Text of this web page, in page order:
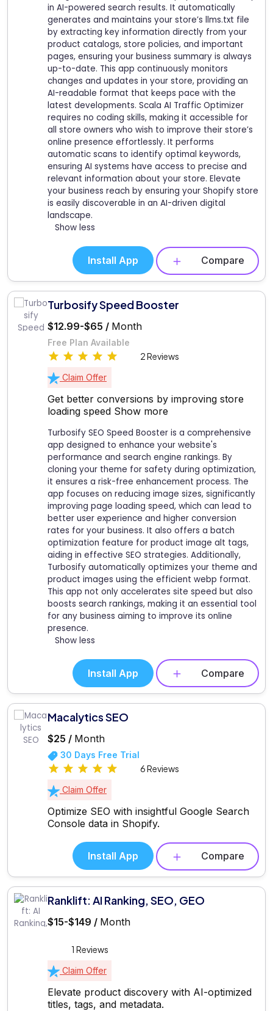
in AI-powered search results. It automatically
generates and maintains your store’s llms.txt file
by extracting key information directly from your
product catalogs, store policies, and important
pages, ensuring your business summary is always
up-to-date. This app continuously monitors
changes and updates in your store, providing an
AI-readable format that keeps pace with the
latest developments. Scala AI Traffic Optimizer
requires no coding skills, making it accessible for
all store owners who wish to improve their store’s
online presence effortlessly. It performs
automatic scans to identify optimal keywords,
ensuring AI systems have access to precise and
relevant information about your store. Elevate
your business reach by ensuring your Shopify store
is easily discoverable in an AI-driven digital
landscape.
Show less
Install App Compare
Turbosify Speed Booster
$12.99-$65 / Month
Free Plan Available
2 Reviews
Claim Offer
Get better conversions by improving store
loading speed Show more
Turbosify SEO Speed Booster is a comprehensive
app designed to enhance your website's
performance and search engine rankings. By
cloning your theme for safety during optimization,
it ensures a risk-free enhancement process. The
app focuses on reducing image sizes, significantly
improving page loading speed, which can lead to
better user experience and higher conversion
rates for your business. It also offers a batch
optimization feature for product image alt tags,
aiding in effective SEO strategies. Additionally,
Turbosify automatically optimizes your theme and
product images using the efficient webp format.
This app not only accelerates site speed but also
boosts search rankings, making it an essential tool
for any business aiming to improve its online
presence.
Show less
Install App Compare
Macalytics SEO
$25 / Month
30 Days Free Trial
6 Reviews
Claim Offer
Optimize SEO with insightful Google Search
Console data in Shopify.
Install App Compare
Ranklift: AI Ranking, SEO, GEO
$15-$149 / Month
1 Reviews
Claim Offer
Elevate product discovery with AI-optimized
titles, tags, and metadata.